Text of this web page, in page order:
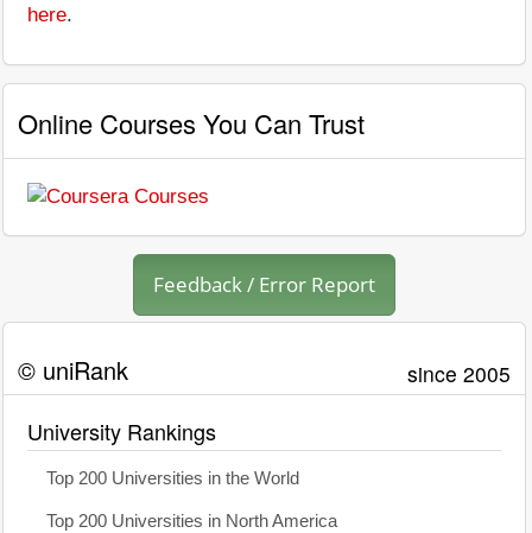
here.
Online Courses You Can Trust
Feedback / Error Report
© uniRank since 2005
University Rankings
Top 200 Universities in the World
Top 200 Universities in North America